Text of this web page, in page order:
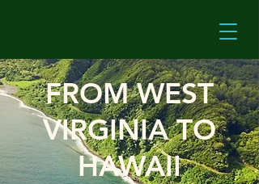
FROM WEST
VIRGINIA TO
HAWAII